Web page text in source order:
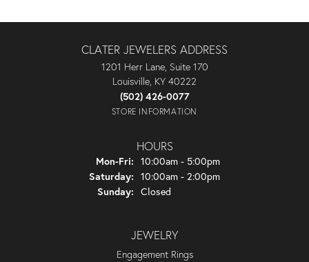
CLATER JEWELERS ADDRESS
1201 Herr Lane, Suite 170
Louisville, KY 40222
(502) 426-0077
STORE INFORMATION
HOURS
Mon-Fri: Monday - Friday:
10:00am - 5:00pm
Saturday: 10:00am - 2:00pm
Sunday: Closed
JEWELRY
Engagement Rings